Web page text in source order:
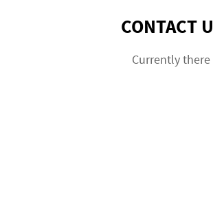
CONTACT
Currently